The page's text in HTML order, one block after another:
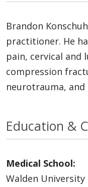
Brandon
practitioner. He
pain, cervical and
compression
neurotrauma,
Education &
Medical School:
Walden University